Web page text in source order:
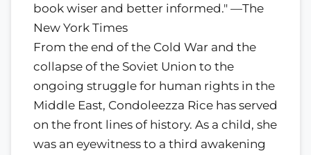
book wiser and better informed." —The
New York Times
From the end of the Cold War and the
collapse of the Soviet Union to the
ongoing struggle for human rights in the
Middle East, Condoleezza Rice has served
on the front lines of history. As a child, she
was an eyewitness to a third awakening